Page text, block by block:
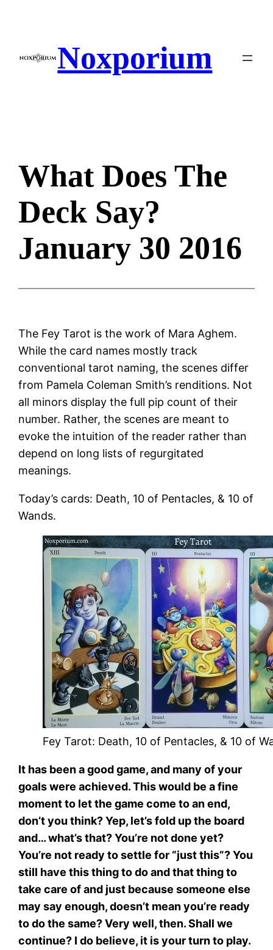
Noxporium
What Does The
Deck Say?
January 30 2016
The Fey Tarot is the work of Mara Aghem.
While the card names mostly track
conventional tarot naming, the scenes differ
from Pamela Coleman Smith’s renditions. Not
all minors display the full pip count of their
number. Rather, the scenes are meant to
evoke the intuition of the reader rather than
depend on long lists of regurgitated
meanings.
Today’s cards: Death, 10 of Pentacles, & 10 of
Wands.
Fey Tarot: Death, 10 of Pentacles, & 10 of
It has been a good game, and many of your
goals were achieved. This would be a fine
moment to let the game come to an end,
don’t you think? Yep, let’s fold up the board
and… what’s that? You’re not done yet?
You’re not ready to settle for “just this”? You
still have this thing to do and that thing to
take care of and just because someone else
may say enough, doesn’t mean you’re ready
to do the same? Very well, then. Shall we
continue? I do believe, it is your turn to play.